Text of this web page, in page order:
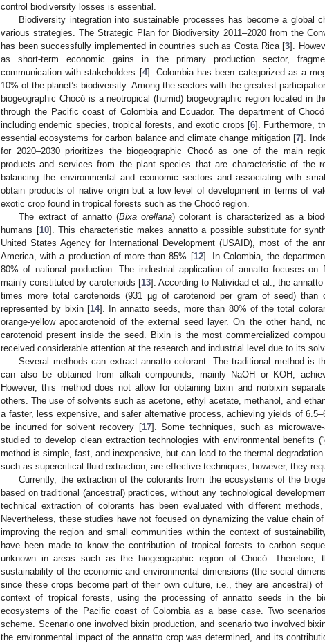
control biodiversity losses is essential.
Biodiversity integration into sustainable processes has become a global
various strategies. The Strategic Plan for Biodiversity 2011–2020 from the
has been successfully implemented in countries such as Costa Rica [3].
as short-term economic gains in the primary production sector,
communication with stakeholders [4]. Colombia has been categorized as a
10% of the planet’s biodiversity. Among the sectors with the greatest
biogeographic Chocó is a neotropical (humid) biogeographic region located in
through the Pacific coast of Colombia and Ecuador. The department of
including endemic species, tropical forests, and exotic crops [6]. Furthermore,
essential ecosystems for carbon balance and climate change mitigation [7].
for 2020–2030 prioritizes the biogeographic Chocó as one of the main
products and services from the plant species that are characteristic of the
balancing the environmental and economic sectors and associating with
obtain products of native origin but a low level of development in terms of
exotic crop found in tropical forests such as the Chocó region.
The extract of annatto (Bixa orellana) colorant is characterized as a
humans [10]. This characteristic makes annatto a possible substitute for
United States Agency for International Development (USAID), most of the
America, with a production of more than 85% [12]. In Colombia, the
80% of national production. The industrial application of annatto focuses on
mainly constituted by carotenoids [13]. According to Natividad et al., the
times more total carotenoids (931 µg of carotenoid per gram of seed) than
represented by bixin [14]. In annatto seeds, more than 80% of the total
orange-yellow apocarotenoid of the external seed layer. On the other hand,
carotenoid present inside the seed. Bixin is the most commercialized
received considerable attention at the research and industrial level due to its
Several methods can extract annatto colorant. The traditional method is
can also be obtained from alkali compounds, mainly NaOH or KOH,
However, this method does not allow for obtaining bixin and norbixin
others. The use of solvents such as acetone, ethyl acetate, methanol, and
a faster, less expensive, and safer alternative process, achieving yields of
be incurred for solvent recovery [17]. Some techniques, such as
studied to develop clean extraction technologies with environmental benefits
method is simple, fast, and inexpensive, but can lead to the thermal
such as supercritical fluid extraction, are effective techniques; however, they
Currently, the extraction of the colorants from the ecosystems of the
based on traditional (ancestral) practices, without any technological
technical extraction of colorants has been evaluated with different
Nevertheless, these studies have not focused on dynamizing the value chain
improving the region and small communities within the context of
have been made to know the contribution of tropical forests to carbon
unknown in areas such as the biogeographic region of Chocó. Therefore,
sustainability of the economic and environmental dimensions (the social
since these crops become part of their own culture, i.e., they are ancestral)
context of tropical forests, using the processing of annatto seeds in the
ecosystems of the Pacific coast of Colombia as a base case. Two
scheme. Scenario one involved bixin production, and scenario two involved
the environmental impact of the annatto crop was determined, and its